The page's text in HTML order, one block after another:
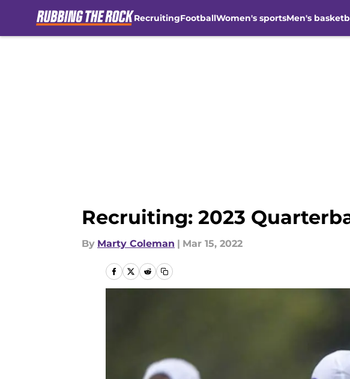
RecruitingFootballWomen's sportsMen's
Recruiting: 2023
By Marty Coleman | Mar 15, 2022